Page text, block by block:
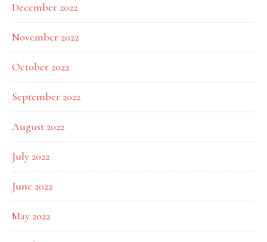
December 2022
November 2022
October 2022
September 2022
August 2022
July 2022
June 2022
May 2022